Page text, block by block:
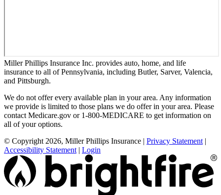
Miller Phillips Insurance Inc. provides auto, home, and life
insurance to all of Pennsylvania, including Butler, Sarver, Valencia,
and Pittsburgh.
We do not offer every available plan in your area. Any information
we provide is limited to those plans we do offer in your area. Please
contact Medicare.gov or 1-800-MEDICARE to get information on
all of your options.
© Copyright 2026, Miller Phillips Insurance | Privacy Statement |
Accessibility Statement | Login